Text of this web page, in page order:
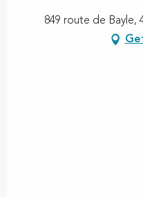
849 route de Bayle,